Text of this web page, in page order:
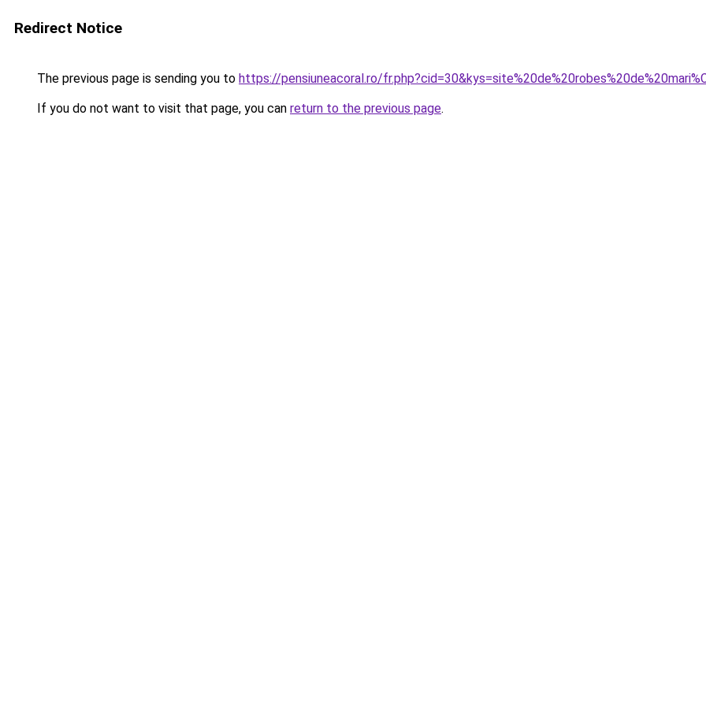
Redirect Notice
The previous page is sending you to https://pensiuneacoral.ro/
If you do not want to visit that page, you can return to the previous page.